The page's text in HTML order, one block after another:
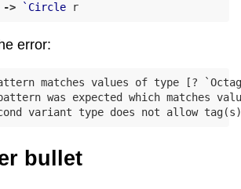
-> `Circle r
error:
matches values of type [?
was expected which matches
bullet